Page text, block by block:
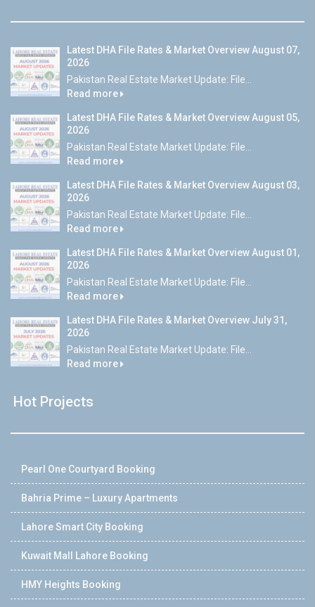
Latest DHA File Rates & Market Overview August 07,
2026
Pakistan Real Estate Market Update: File...
Read more
Latest DHA File Rates & Market Overview August 05,
2026
Pakistan Real Estate Market Update: File...
Read more
Latest DHA File Rates & Market Overview August 03,
2026
Pakistan Real Estate Market Update: File...
Read more
Latest DHA File Rates & Market Overview August 01,
2026
Pakistan Real Estate Market Update: File...
Read more
Latest DHA File Rates & Market Overview July 31,
2026
Pakistan Real Estate Market Update: File...
Read more
Hot Projects
Pearl One Courtyard Booking
Bahria Prime – Luxury Apartments
Lahore Smart City Booking
Kuwait Mall Lahore Booking
HMY Heights Booking